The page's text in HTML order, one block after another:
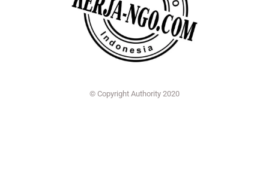
© Copyright Authority 2020